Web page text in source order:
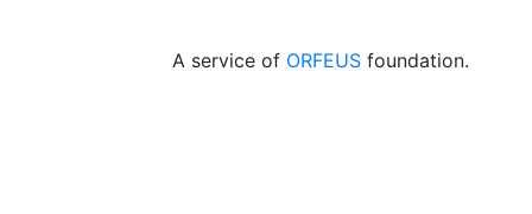
A service of ORFEUS foundation.